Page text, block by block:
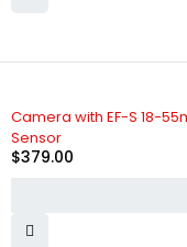
Camera with EF-S 18-
Sensor
$379.00